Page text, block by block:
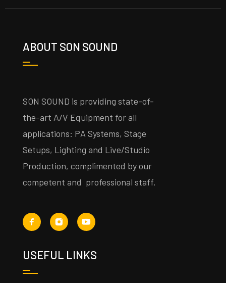
ABOUT SON SOUND
SON SOUND is providing state-of-
the-art A/V Equipment for all
applications: PA Systems, Stage
Setups, Lighting and Live/Studio
Production, complimented by our
competent and professional staff.
USEFUL LINKS